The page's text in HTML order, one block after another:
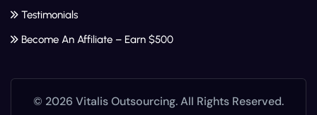
Testimonials
Become An Affiliate – Earn $500
© 2026 Vitalis Outsourcing. All Rights Reserved.